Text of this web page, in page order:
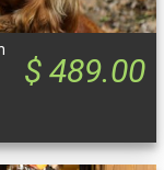
$ 489.00